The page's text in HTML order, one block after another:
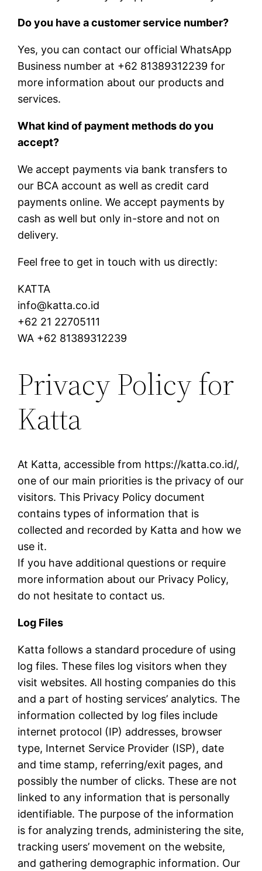
Do you have a customer service number?
Yes, you can contact our official WhatsApp
Business number at +62 81389312239 for
more information about our products and
services.
What kind of payment methods do you
accept?
We accept payments via bank transfers to
our BCA account as well as credit card
payments online. We accept payments by
cash as well but only in-store and not on
delivery.
Feel free to get in touch with us directly:
KATTA
info@katta.co.id
+62 21 22705111
WA +62 81389312239
Privacy Policy for
Katta
At Katta, accessible from https://katta.co.id/,
one of our main priorities is the privacy of our
visitors. This Privacy Policy document
contains types of information that is
collected and recorded by Katta and how we
use it.
If you have additional questions or require
more information about our Privacy Policy,
do not hesitate to contact us.
Log Files
Katta follows a standard procedure of using
log files. These files log visitors when they
visit websites. All hosting companies do this
and a part of hosting services’ analytics. The
information collected by log files include
internet protocol (IP) addresses, browser
type, Internet Service Provider (ISP), date
and time stamp, referring/exit pages, and
possibly the number of clicks. These are not
linked to any information that is personally
identifiable. The purpose of the information
is for analyzing trends, administering the site,
tracking users’ movement on the website,
and gathering demographic information. Our